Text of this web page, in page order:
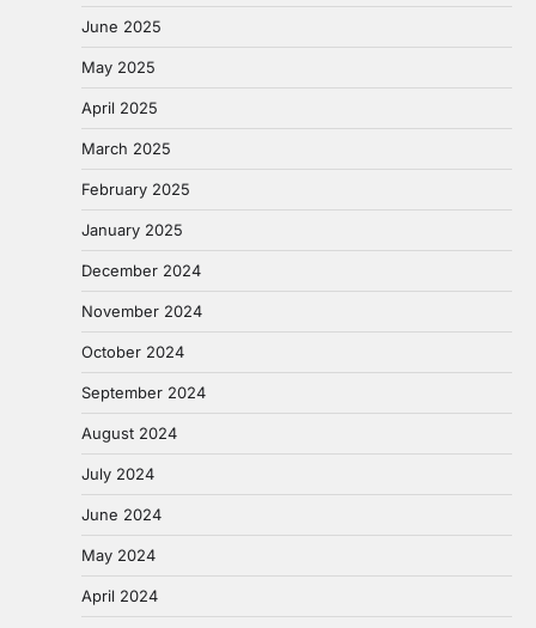
June 2025
May 2025
April 2025
March 2025
February 2025
January 2025
December 2024
November 2024
October 2024
September 2024
August 2024
July 2024
June 2024
May 2024
April 2024